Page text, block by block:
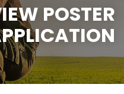
POSTER